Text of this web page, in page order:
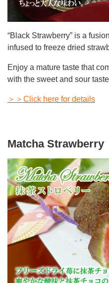
“Black Strawberry” is a
infused to freeze dried
Enjoy a mature taste that
with the sweet and sour
＞＞Click here for details
Matcha Strawberry